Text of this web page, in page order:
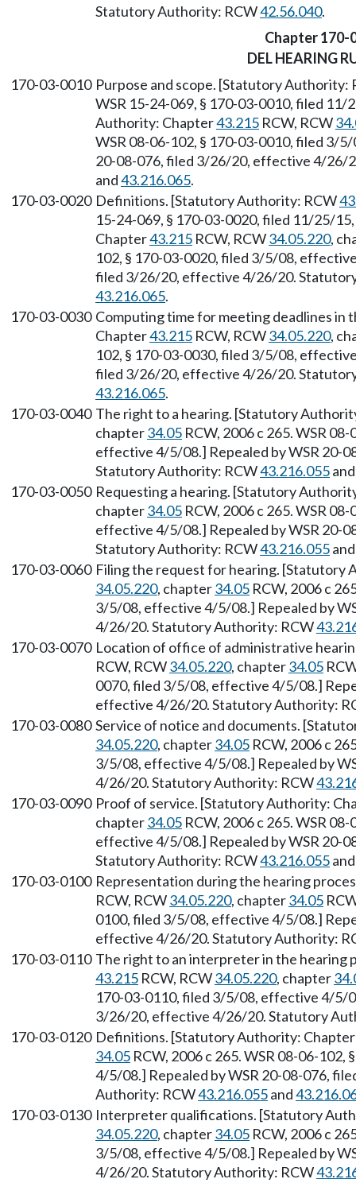
Statutory Authority: RCW42.56.040.
Chapter 170-
DEL HEARING
170-03-0010 Purpose and scope. [Statutory Authority:
WSR 15-24-069, § 170-03-0010, filed
Authority: Chapter43.215 RCW, RCW
WSR 08-06-102, § 170-03-0010, filed 3/
20-08-076, filed 3/26/20, effective 4/26/
and43.216.065.
170-03-0020 Definitions. [Statutory Authority: RCW
15-24-069, § 170-03-0020, filed 11/25/
Chapter43.215 RCW, RCW34.05.220,
102, § 170-03-0020, filed 3/5/08,
filed 3/26/20, effective 4/26/20.
43.216.065.
170-03-0030 Computing time for meeting deadlines
Chapter43.215 RCW, RCW34.05.220,
102, § 170-03-0030, filed 3/5/08,
filed 3/26/20, effective 4/26/20.
43.216.065.
170-03-0040 The right to a hearing. [Statutory
chapter34.05 RCW, 2006 c 265. WSR
effective 4/5/08.] Repealed by WSR 20-
Statutory Authority: RCW43.216.055
170-03-0050 Requesting a hearing. [Statutory
chapter34.05 RCW, 2006 c 265. WSR
effective 4/5/08.] Repealed by WSR 20-
Statutory Authority: RCW43.216.055
170-03-0060 Filing the request for hearing. [Statutory
34.05.220, chapter34.05 RCW, 2006 c
3/5/08, effective 4/5/08.] Repealed by
4/26/20. Statutory Authority: RCW
170-03-0070 Location of office of administrative
RCW, RCW34.05.220, chapter34.05
0070, filed 3/5/08, effective 4/5/08.]
effective 4/26/20. Statutory Authority:
170-03-0080 Service of notice and documents.
34.05.220, chapter34.05 RCW, 2006 c
3/5/08, effective 4/5/08.] Repealed by
4/26/20. Statutory Authority: RCW
170-03-0090 Proof of service. [Statutory Authority:
chapter34.05 RCW, 2006 c 265. WSR
effective 4/5/08.] Repealed by WSR 20-
Statutory Authority: RCW43.216.055
170-03-0100 Representation during the hearing
RCW, RCW34.05.220, chapter34.05
0100, filed 3/5/08, effective 4/5/08.]
effective 4/26/20. Statutory Authority:
170-03-0110 The right to an interpreter in the hearing
43.215 RCW, RCW34.05.220, chapter
170-03-0110, filed 3/5/08, effective 4/5/
3/26/20, effective 4/26/20. Statutory
170-03-0120 Definitions. [Statutory Authority:
34.05 RCW, 2006 c 265. WSR 08-06-
4/5/08.] Repealed by WSR 20-08-076,
Authority: RCW43.216.055and
170-03-0130 Interpreter qualifications. [Statutory
34.05.220, chapter34.05 RCW, 2006 c
3/5/08, effective 4/5/08.] Repealed by
4/26/20. Statutory Authority: RCW